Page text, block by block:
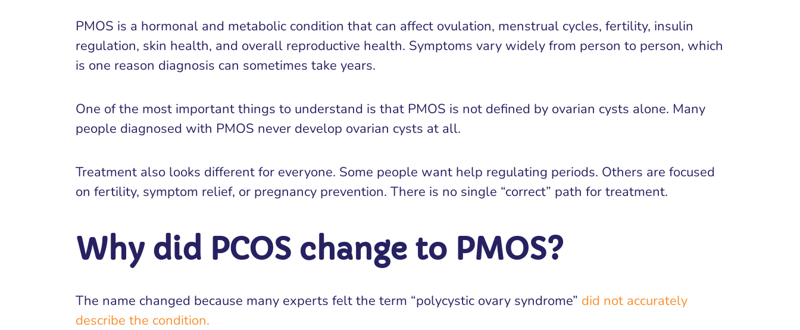
PMOS is a hormonal and metabolic condition that can affect ovulation, menstrual cycles, fertility, insulin
regulation, skin health, and overall reproductive health. Symptoms vary widely from person to person, which
is one reason diagnosis can sometimes take years.
One of the most important things to understand is that PMOS is not defined by ovarian cysts alone. Many
people diagnosed with PMOS never develop ovarian cysts at all.
Treatment also looks different for everyone. Some people want help regulating periods. Others are focused
on fertility, symptom relief, or pregnancy prevention. There is no single “correct” path for treatment.
Why did PCOS change to PMOS?
The name changed because many experts felt the term “polycystic ovary syndrome” did not accurately
describe the condition.